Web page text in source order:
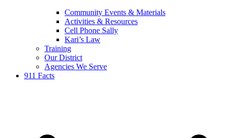
Community Events & Materials
Activities & Resources
Cell Phone Sally
Kari’s Law
Training
Our District
Agencies We Serve
911 Facts